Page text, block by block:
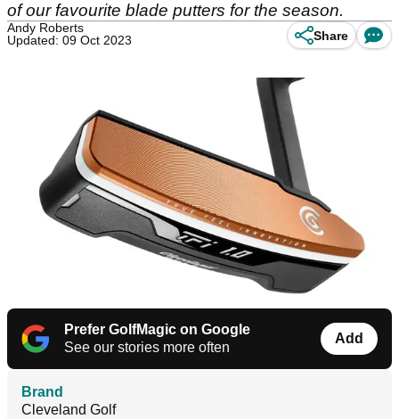
of our favourite blade putters for the season.
Andy Roberts
Updated: 09 Oct 2023
Share
Prefer GolfMagic on Google
See our stories more often
Add
Brand
Cleveland Golf